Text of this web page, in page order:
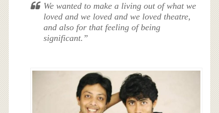
We wanted to make a living out of what we
loved and we loved and we loved theatre,
and also for that feeling of being
significant.”